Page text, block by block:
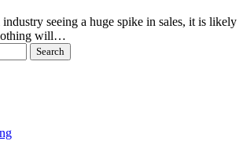
seeing a huge spike in sales, it is likely
will…